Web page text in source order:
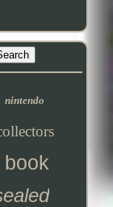
nintendo
book